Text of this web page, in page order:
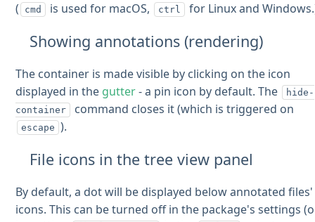
( cmd is used for macOS, ctrl for Linux and
Showing annotations (rendering)
The container is made visible by clicking on the icon
displayed in the gutter- a pin icon by default. The
hide-
container
command closes it (which is triggered on
escape ).
File icons in the tree view panel
By default, a dot will be displayed below annotated files'
icons. This can be turned off in the package's settings